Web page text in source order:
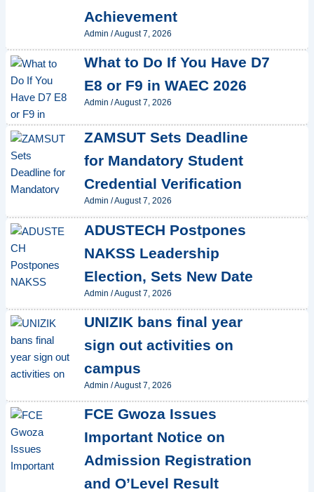
Achievement
Admin /August 7, 2026
What to Do If You Have D7
E8 or F9 in WAEC 2026
Admin /August 7, 2026
ZAMSUT Sets Deadline
for Mandatory Student
Credential Verification
Admin /August 7, 2026
ADUSTECH Postpones
NAKSS Leadership
Election, Sets New Date
Admin /August 7, 2026
UNIZIK bans final year
sign out activities on
campus
Admin /August 7, 2026
FCE Gwoza Issues
Important Notice on
Admission Registration
and O’Level Result